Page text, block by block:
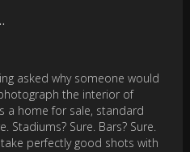
asked why someone would
the interior of
a home for sale, standard
Stadiums? Sure. Bars? Sure.
perfectly good shots with